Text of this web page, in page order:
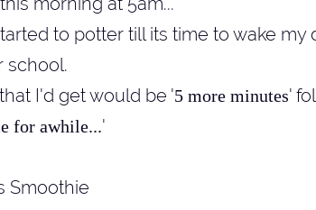
to potter till its time to wake my
school.
I'd get would be '5 more minutes'
for awhile...'